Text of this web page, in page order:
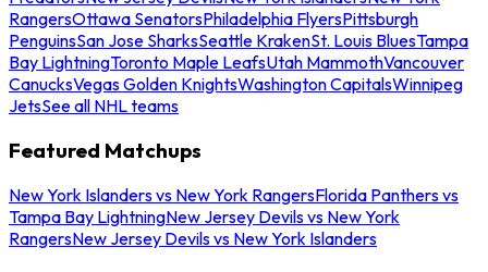
RangersOttawa SenatorsPhiladelphia FlyersPittsburgh
PenguinsSan Jose SharksSeattle KrakenSt. Louis BluesTampa
Bay LightningToronto Maple LeafsUtah MammothVancouver
CanucksVegas Golden KnightsWashington CapitalsWinnipeg
JetsSee all NHL teams
Featured Matchups
New York Islanders vs New York RangersFlorida Panthers vs
Tampa Bay LightningNew Jersey Devils vs New York
RangersNew Jersey Devils vs New York Islanders